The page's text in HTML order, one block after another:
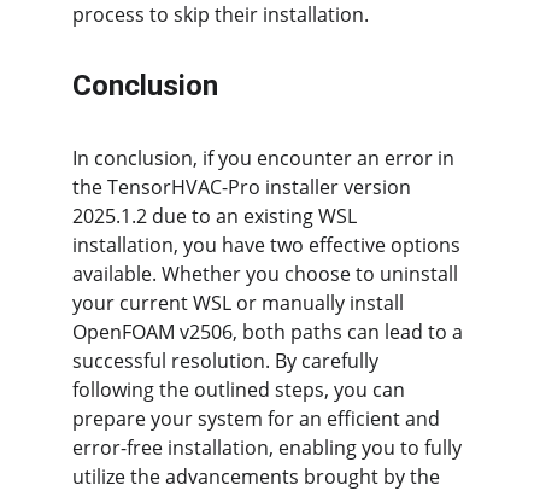
process to skip their installation.
Conclusion
In conclusion, if you encounter an error in
the TensorHVAC-Pro installer version
2025.1.2 due to an existing WSL
installation, you have two effective options
available. Whether you choose to uninstall
your current WSL or manually install
OpenFOAM v2506, both paths can lead to a
successful resolution. By carefully
following the outlined steps, you can
prepare your system for an efficient and
error-free installation, enabling you to fully
utilize the advancements brought by the